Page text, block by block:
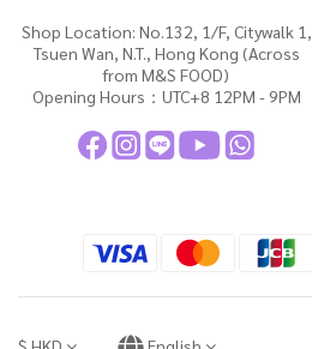
Shop Location: No.132, 1/F, Citywalk 1,
Tsuen Wan, N.T., Hong Kong (Across
from M&S FOOD)
Opening Hours：UTC+8 12PM - 9PM